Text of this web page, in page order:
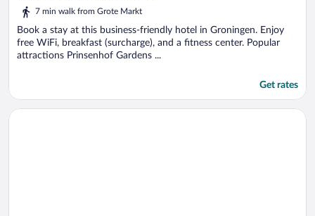
7 min walk from Grote Markt
Book a stay at this business-friendly hotel in Groningen. Enjoy
free WiFi, breakfast (surcharge), and a fitness center. Popular
attractions Prinsenhof Gardens ...
Get rates
Opens in a new window
Martini Hotel